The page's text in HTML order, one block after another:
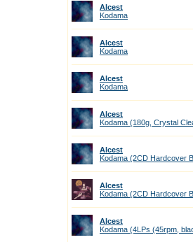
Alcest
Kodama
Alcest
Kodama
Alcest
Kodama
Alcest
Kodama (180g, Crystal
Alcest
Kodama (2CD Hardcover
Alcest
Kodama (2CD Hardcover
Alcest
Kodama (4LPs (45rpm,